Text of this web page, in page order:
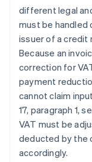
different legal
must be
issuer of a credit
Because an
correction for
payment
cannot claim
17, paragraph 1,
VAT must be
deducted by the
accordingly.